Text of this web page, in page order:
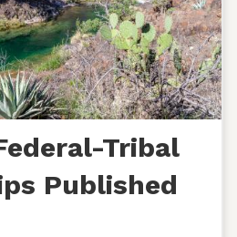
Tribal
Published